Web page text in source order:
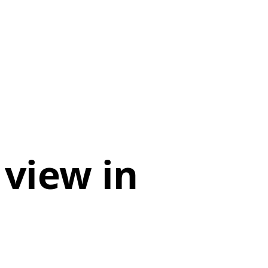
in